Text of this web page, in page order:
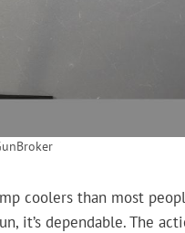
coolers than most
it’s dependable. The